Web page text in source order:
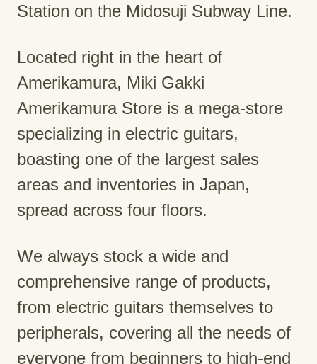
Station on the Midosuji Subway Line.
Located right in the heart of
Amerikamura, Miki Gakki
Amerikamura Store is a mega-store
specializing in electric guitars,
boasting one of the largest sales
areas and inventories in Japan,
spread across four floors.
We always stock a wide and
comprehensive range of products,
from electric guitars themselves to
peripherals, covering all the needs of
everyone from beginners to high-end